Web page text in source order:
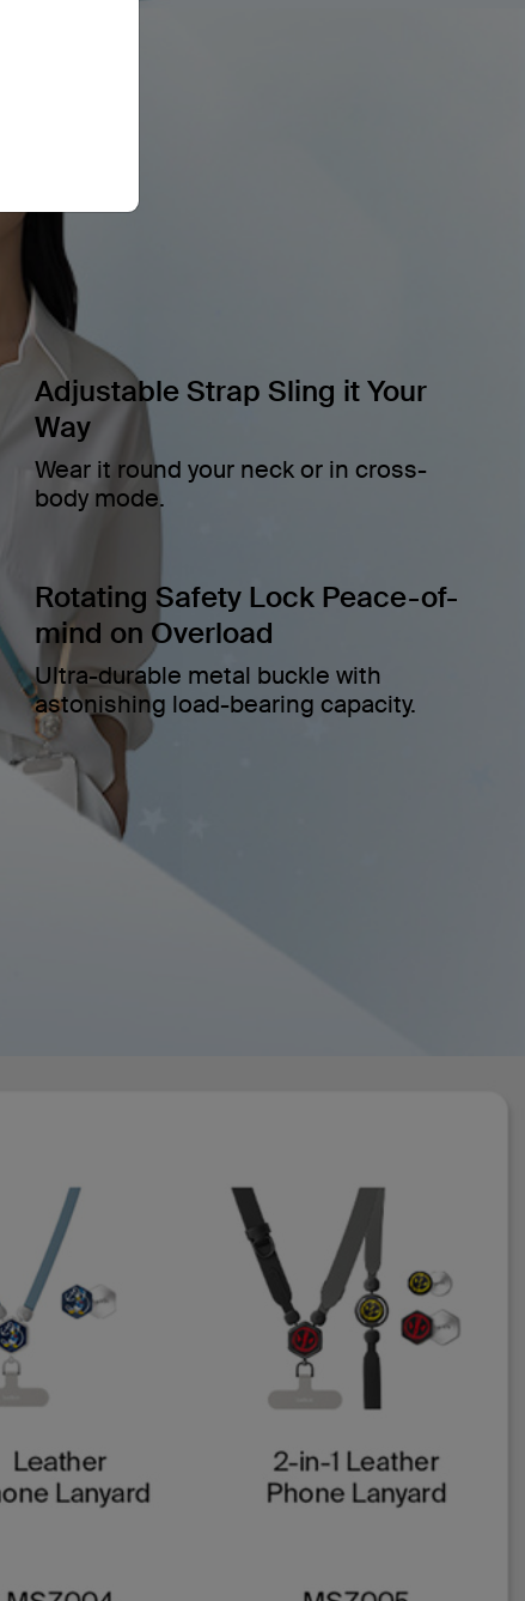
Adjustable Strap Sling it Your
Way
Wear it round your neck or in cross-
body mode.
Rotating Safety Lock Peace-of-
mind on Overload
Ultra-durable metal buckle with
astonishing load-bearing capacity.